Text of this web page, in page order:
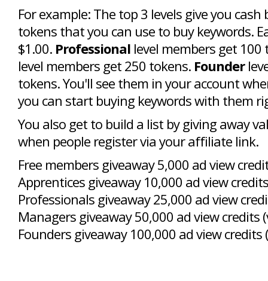
For example: The top 3 levels give you
tokens that you can use to buy keywords.
$1.00. Professional level members get
level members get 250 tokens. Founder
tokens. You'll see them in your account
you can start buying keywords with them
You also get to build a list by giving away
when people register via your affiliate link.
Free members giveaway 5,000 ad view
Apprentices giveaway 10,000 ad view
Professionals giveaway 25,000 ad view
Managers giveaway 50,000 ad view credits
Founders giveaway 100,000 ad view credits